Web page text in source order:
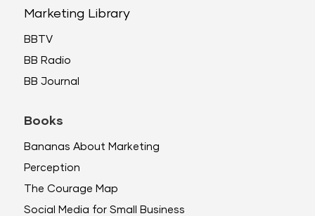
Marketing Library
BBTV
BB Radio
BB Journal
Books
Bananas About Marketing
Perception
The Courage Map
Social Media for Small Business